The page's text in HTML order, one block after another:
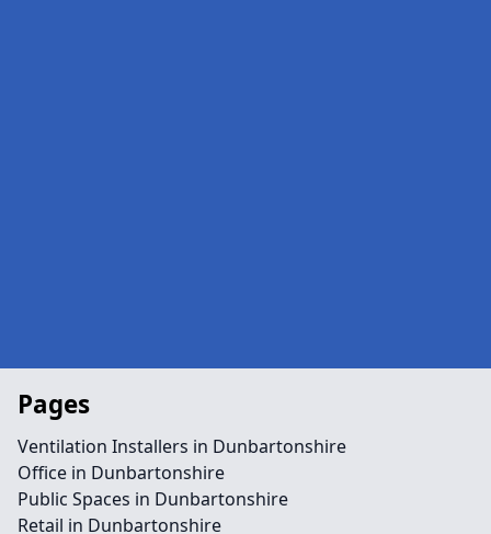
Pages
Ventilation Installers in Dunbartonshire
Office in Dunbartonshire
Public Spaces in Dunbartonshire
Retail in Dunbartonshire